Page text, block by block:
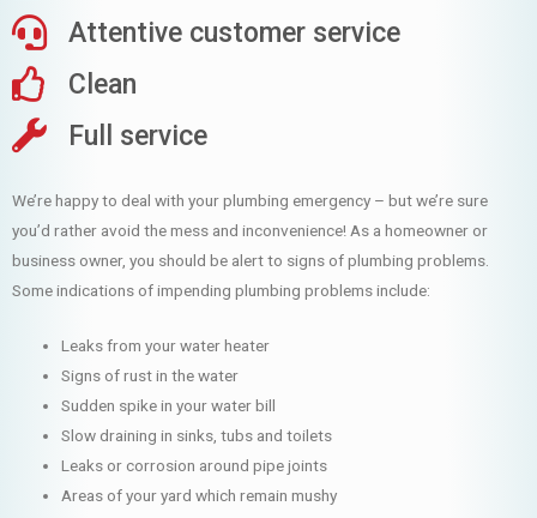
Attentive customer service
Clean
Full service
We’re happy to deal with your plumbing emergency – but we’re sure
you’d rather avoid the mess and inconvenience! As a homeowner or
business owner, you should be alert to signs of plumbing problems.
Some indications of impending plumbing problems include:
Leaks from your water heater
Signs of rust in the water
Sudden spike in your water bill
Slow draining in sinks, tubs and toilets
Leaks or corrosion around pipe joints
Areas of your yard which remain mushy